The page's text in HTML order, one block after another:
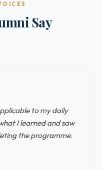
Say
to my daily
I learned and saw
the programme.